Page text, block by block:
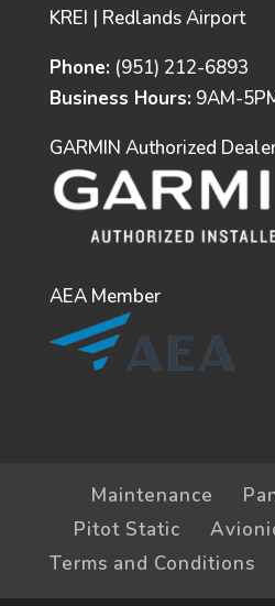
KREI | Redlands Airport
Phone: (951) 212-6893
Business Hours: 9AM-
GARMIN Authorized
AEA Member
Maintenance
Pitot Static
Terms and Conditions